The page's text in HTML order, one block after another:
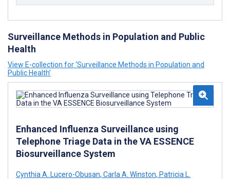
Surveillance Methods in Population and Public
Health
View E-collection for ‘Surveillance Methods in Population and
Public Health’
Enhanced Influenza Surveillance using
Telephone Triage Data in the VA ESSENCE
Biosurveillance System
Cynthia A. Lucero-Obusan, Carla A. Winston, Patricia L.